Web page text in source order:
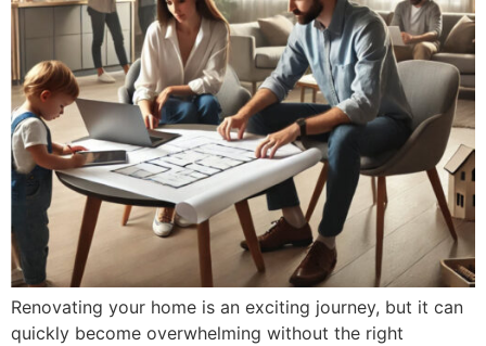
Renovating your home is an exciting journey, but it can
quickly become overwhelming without the right